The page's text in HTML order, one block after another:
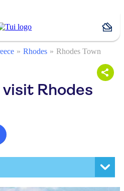
Rhodes Rhodes Town
Rhodes